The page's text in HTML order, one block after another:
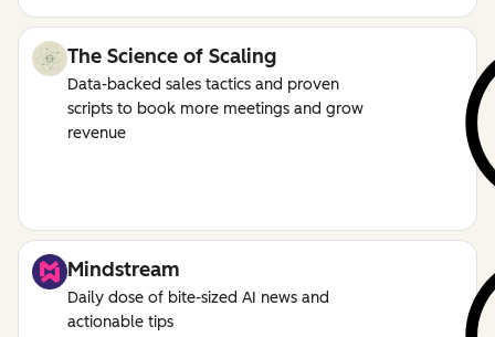
The Science of Scaling
Data-backed sales tactics and proven
scripts to book more meetings and grow
revenue
Mindstream
Daily dose of bite-sized AI news and
actionable tips